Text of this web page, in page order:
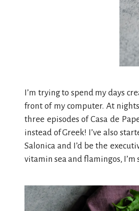
I’m trying to spend my days
front of my computer. At
three episodes of Casa de
instead of Greek! I’ve also
Salonica and I’d be the
vitamin sea and flamingos,